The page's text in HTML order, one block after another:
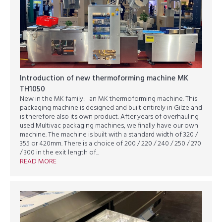
Introduction of new thermoforming machine MK
TH1050
New in the MK family: an MK thermoforming machine. This
packaging machine is designed and built entirely in Gilze and
is therefore also its own product. After years of overhauling
used Multivac packaging machines, we finally have our own
machine. The machine is built with a standard width of 320 /
355 or 420mm. There is a choice of 200 / 220 / 240 / 250 / 270
/ 300 in the exit length of...
READ MORE